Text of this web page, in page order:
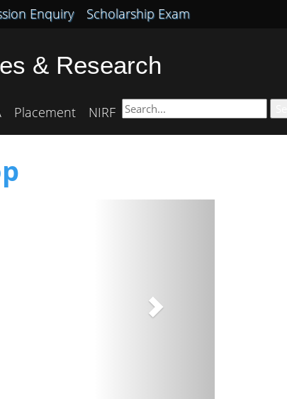
Enquiry Scholarship Exam
& Research
Placement NIRF